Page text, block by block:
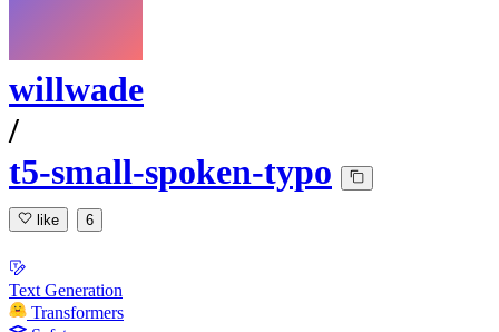
willwade
/
t5-small-spoken-typo
like 6
Text Generation
Transformers